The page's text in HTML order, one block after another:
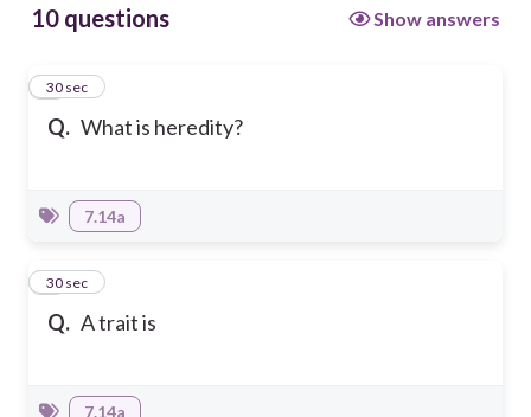
10 questions Show answers
Q. What is heredity?
1
30 sec
7.14a
Q. A trait is
2
30 sec
7.14a